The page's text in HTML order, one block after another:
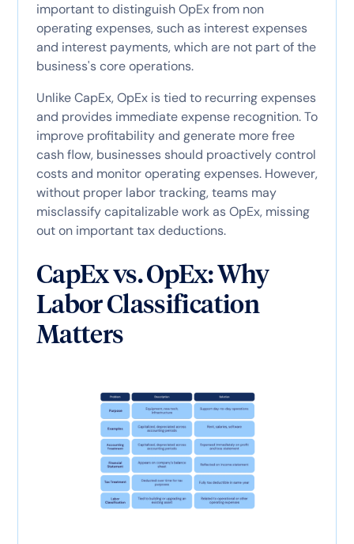
important to distinguish OpEx from non
operating expenses, such as interest expenses
and interest payments, which are not part of the
business's core operations.
Unlike CapEx, OpEx is tied to recurring expenses
and provides immediate expense recognition. To
improve profitability and generate more free
cash flow, businesses should proactively control
costs and monitor operating expenses. However,
without proper labor tracking, teams may
misclassify capitalizable work as OpEx, missing
out on important tax deductions.
CapEx vs. OpEx: Why
Labor Classification
Matters